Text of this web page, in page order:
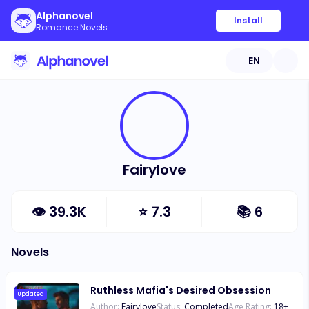
Alphanovel
Romance Novels
Install
EN
Fairylove
👁 39.3K ⭐7.3 📚 6
Novels
Updated Ruthless Mafia's Desired Obsession
Author: FairyloveStatus: CompletedAge Rating: 18+